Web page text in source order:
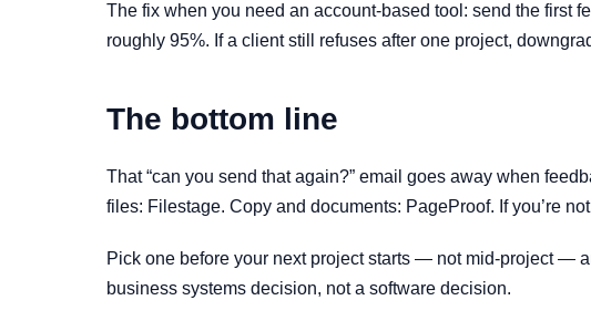
The fix when you need an account-based tool: send the first
roughly 95%. If a client still refuses after one project,
The bottom line
That “can you send that again?” email goes away when
files: Filestage. Copy and documents: PageProof. If you’re
Pick one before your next project starts — not mid-project —
business systems decision, not a software decision.